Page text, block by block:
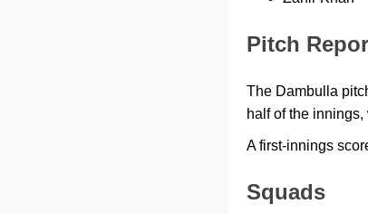
Pitch
The Dambulla
half of the
A first-innings
Squads